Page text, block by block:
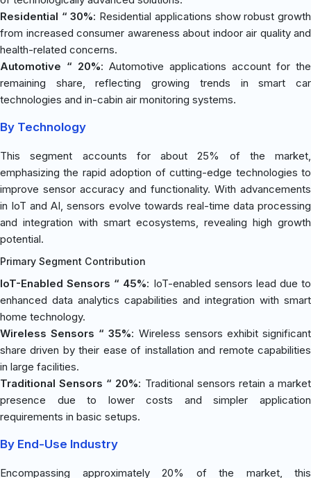
Residential “ 30%: Residential applications show robust growth
from increased consumer awareness about indoor air quality and
health-related concerns.
Automotive “ 20%: Automotive applications account for the
remaining share, reflecting growing trends in smart car
technologies and in-cabin air monitoring systems.
By Technology
This segment accounts for about 25% of the market,
emphasizing the rapid adoption of cutting-edge technologies to
improve sensor accuracy and functionality. With advancements
in IoT and AI, sensors evolve towards real-time data processing
and integration with smart ecosystems, revealing high growth
potential.
Primary Segment Contribution
IoT-Enabled Sensors “ 45%: IoT-enabled sensors lead due to
enhanced data analytics capabilities and integration with smart
home technology.
Wireless Sensors “ 35%: Wireless sensors exhibit significant
share driven by their ease of installation and remote capabilities
in large facilities.
Traditional Sensors “ 20%: Traditional sensors retain a market
presence due to lower costs and simpler application
requirements in basic setups.
By End-Use Industry
Encompassing approximately 20% of the market, this